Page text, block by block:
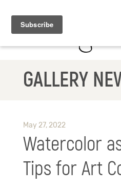
GALLERY
May 27, 2022
Watercolor
Tips for Art